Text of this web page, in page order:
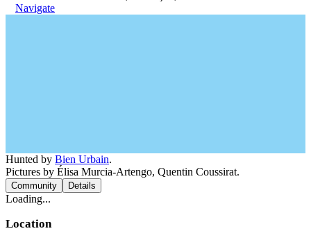
Navigate
Hunted by Bien Urbain.
Pictures by Élisa Murcia-Artengo, Quentin Coussirat.
Community Details
Loading...
Location